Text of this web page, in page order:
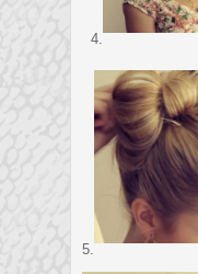
4.
5.